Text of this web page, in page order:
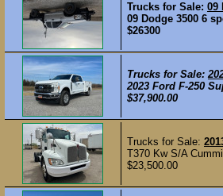
Trucks for Sale: 09
09 Dodge 3500 6
$26300
Trucks for Sale:
2023 Ford F-250
$37,900.00
Trucks for Sale:
T370 Kw S/A
$23,500.00